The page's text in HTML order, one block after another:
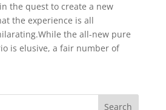
the quest to create a new
the experience is all
the all-new pure
is elusive, a fair number of